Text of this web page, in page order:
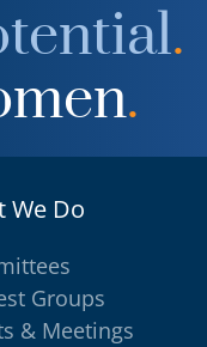
.
.
We Do
Groups
& Meetings